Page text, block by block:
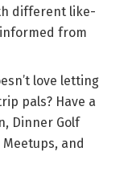
different like-
from
love letting
pals? Have a
Dinner Golf
and